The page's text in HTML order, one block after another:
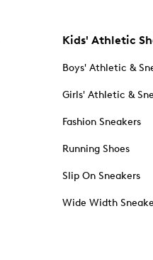
Kids' Athletic
Boys' Athletic &
Girls' Athletic &
Fashion Sneakers
Running Shoes
Slip On Sneakers
Wide Width